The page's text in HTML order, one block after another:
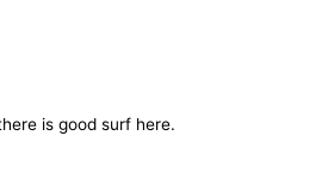
is good surf here.